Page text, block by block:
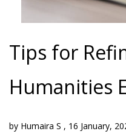
Tips for
Humanities
by Humaira S , 16 January,